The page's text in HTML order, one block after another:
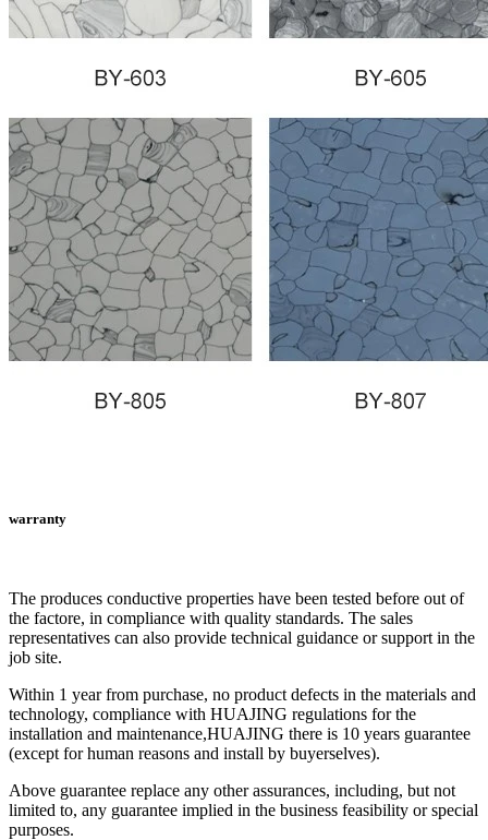
warranty
The produces conductive properties have been tested before out of
the factore, in compliance with quality standards. The sales
representatives can also provide technical guidance or support in the
job site.
Within 1 year from purchase, no product defects in the materials and
technology, compliance with HUAJING regulations for the
installation and maintenance,HUAJING there is 10 years guarantee
(except for human reasons and install by buyerselves).
Above guarantee replace any other assurances, including, but not
limited to, any guarantee implied in the business feasibility or special
purposes.